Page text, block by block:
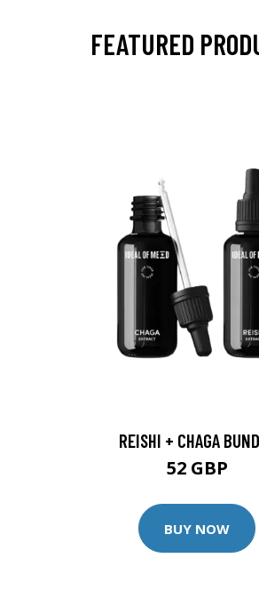
FEATURED
REISHI + CHAGA
52 GBP
BUY NOW